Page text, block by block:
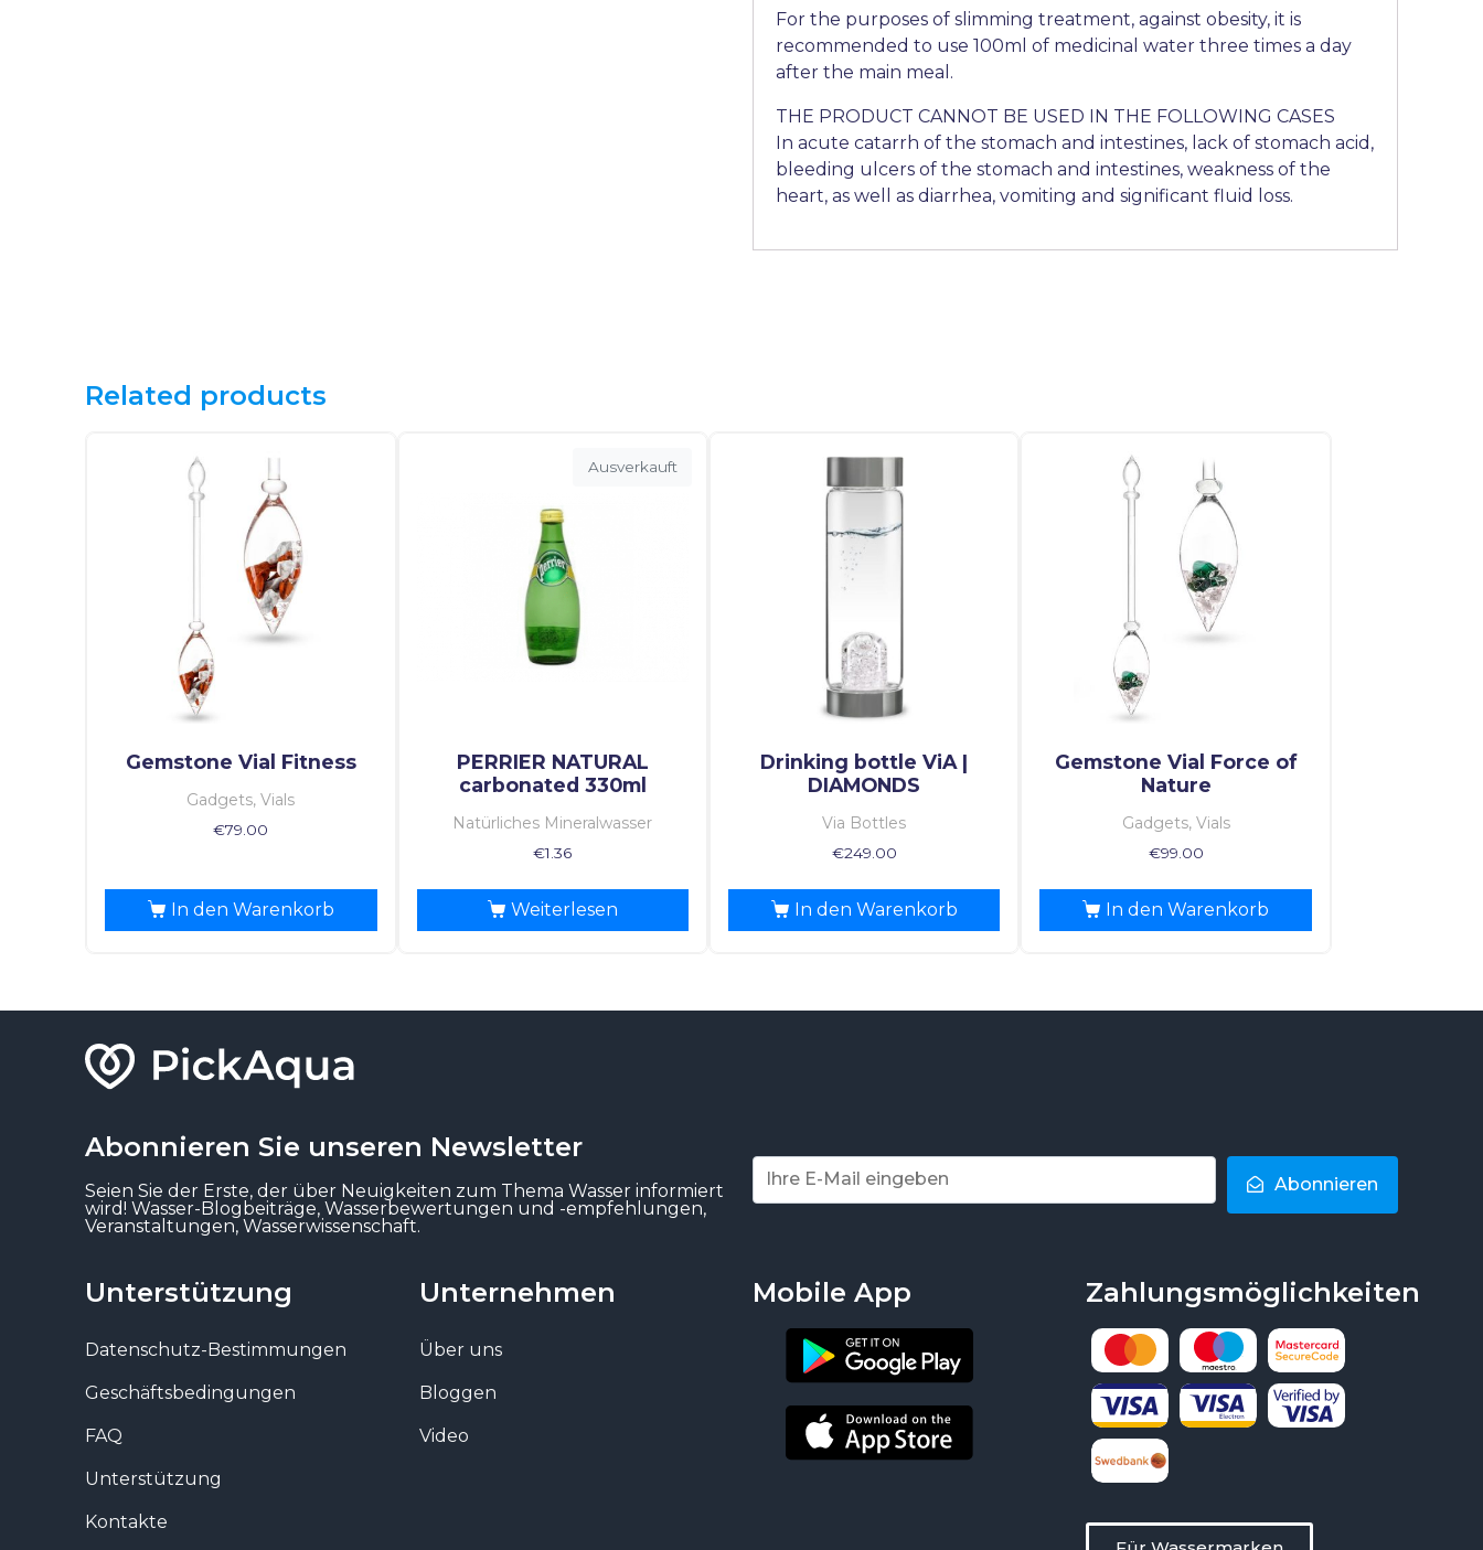
For the purposes of slimming treatment, against obesity, it is
recommended to use 100ml of medicinal water three times a day
after the main meal.
THE PRODUCT CANNOT BE USED IN THE FOLLOWING CASES
In acute catarrh of the stomach and intestines, lack of stomach acid,
bleeding ulcers of the stomach and intestines, weakness of the
heart, as well as diarrhea, vomiting and significant fluid loss.
Related products
Gemstone Vial Fitness
Gadgets, Vials
€79.00
In den Warenkorb
Ausverkauft
PERRIER NATURAL
carbonated 330ml
Natürliches Mineralwasser
€1.36
Weiterlesen
Drinking bottle ViA |
DIAMONDS
Via Bottles
€249.00
In den Warenkorb
Gemstone Vial Force of
Nature
Gadgets, Vials
€99.00
In den Warenkorb
Abonnieren Sie unseren Newsletter
Seien Sie der Erste, der über Neuigkeiten zum Thema Wasser informiert
wird! Wasser-Blogbeiträge, Wasserbewertungen und -empfehlungen,
Veranstaltungen, Wasserwissenschaft.
Abonnieren
Unterstützung
Datenschutz-Bestimmungen
Geschäftsbedingungen
FAQ
Unterstützung
Kontakte
Unternehmen
Über uns
Bloggen
Video
Mobile App Zahlungsmöglichkeiten